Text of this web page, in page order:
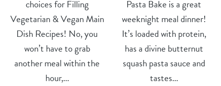
choices for Filling
Vegetarian & Vegan Main
Dish Recipes! No, you
won’t have to grab
another meal within the
hour,...
Pasta Bake is a great
weeknight meal dinner!
It’s loaded with protein,
has a divine butternut
squash pasta sauce and
tastes...